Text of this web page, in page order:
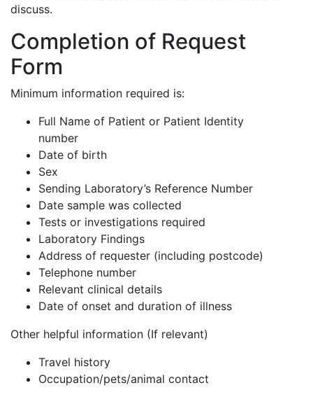
discuss.
Completion of Request
Form
Minimum information required is:
Full Name of Patient or Patient Identity
number
Date of birth
Sex
Sending Laboratory’s Reference Number
Date sample was collected
Tests or investigations required
Laboratory Findings
Address of requester (including postcode)
Telephone number
Relevant clinical details
Date of onset and duration of illness
Other helpful information (If relevant)
Travel history
Occupation/pets/animal contact